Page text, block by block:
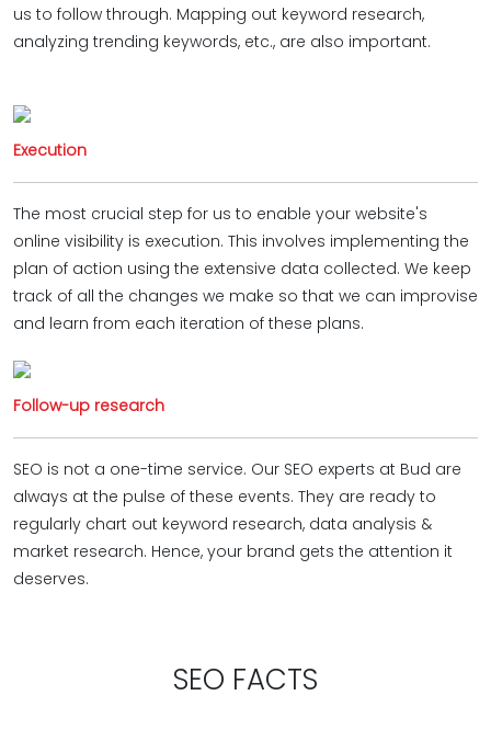
us to follow through. Mapping out keyword research,
analyzing trending keywords, etc., are also important.
Execution
The most crucial step for us to enable your website's
online visibility is execution. This involves implementing the
plan of action using the extensive data collected. We keep
track of all the changes we make so that we can improvise
and learn from each iteration of these plans.
Follow-up research
SEO is not a one-time service. Our SEO experts at Bud are
always at the pulse of these events. They are ready to
regularly chart out keyword research, data analysis &
market research. Hence, your brand gets the attention it
deserves.
SEO FACTS